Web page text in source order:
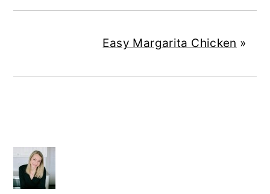
Easy Margarita Chicken »